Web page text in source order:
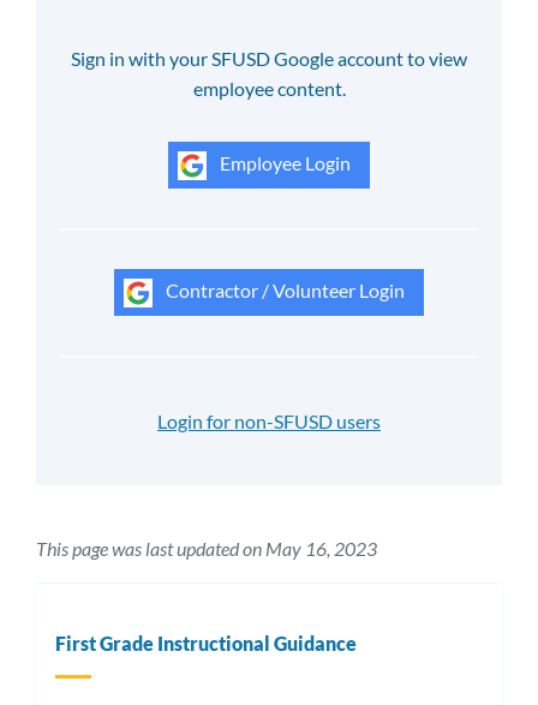
Sign in with your SFUSD Google account to view
employee content.
Employee Login
Contractor / Volunteer Login
Login for non-SFUSD users
This page was last updated on May 16, 2023
First Grade Instructional Guidance